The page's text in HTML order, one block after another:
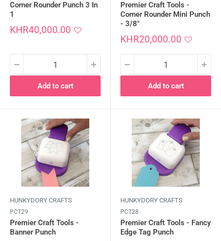
Corner Rounder Punch 3 In
1
Sale
KHR40,000.00
Add to cart
Premier Craft Tools -
Corner Rounder Mini Punch
- 3/8"
Sale
KHR20,000.00
Add to cart
HUNKYDORY CRAFTS
PCT29
Premier Craft Tools -
Banner Punch
HUNKYDORY CRAFTS
PCT28
Premier Craft Tools - Fancy
Edge Tag Punch